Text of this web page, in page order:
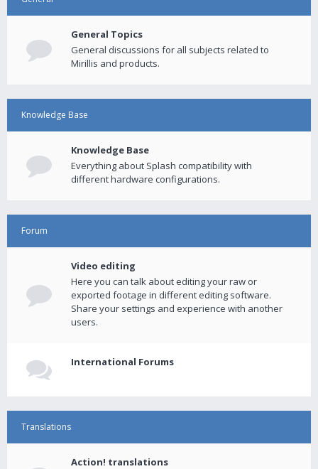
General Topics
General discussions for all subjects related to
Mirillis and products.
Knowledge Base
Knowledge Base
Everything about Splash compatibility with
different hardware configurations.
Forum
Video editing
Here you can talk about editing your raw or
exported footage in different editing software.
Share your settings and experience with another
users.
International Forums
Translations
Action! translations